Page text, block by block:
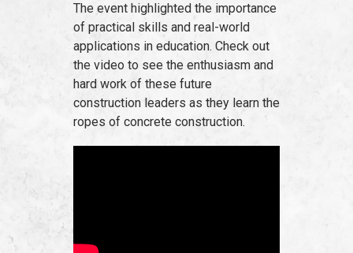
The event highlighted the importance
of practical skills and real-world
applications in education. Check out
the video to see the enthusiasm and
hard work of these future
construction leaders as they learn the
ropes of concrete construction.